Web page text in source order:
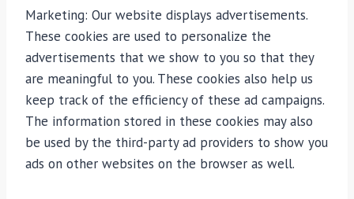
Marketing: Our website displays advertisements.
These cookies are used to personalize the
advertisements that we show to you so that they
are meaningful to you. These cookies also help us
keep track of the efficiency of these ad campaigns.
The information stored in these cookies may also
be used by the third-party ad providers to show you
ads on other websites on the browser as well.